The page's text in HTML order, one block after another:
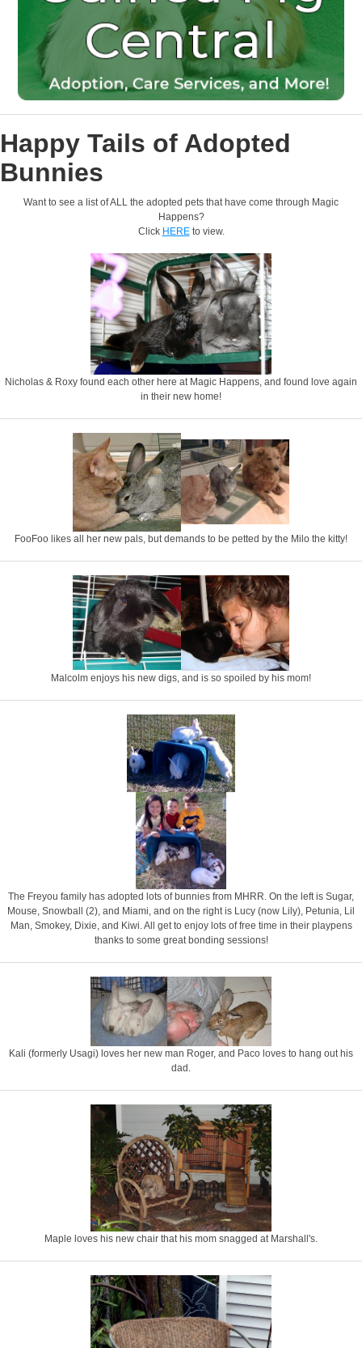
Happy Tails of Adopted
Bunnies
Want to see a list of ALL the adopted pets that have come through Magic
Happens?
Click HEREto view.
Nicholas & Roxy found each other here at Magic Happens, and found love again
in their new home!
FooFoo likes all her new pals, but demands to be petted by the Milo the kitty!
Malcolm enjoys his new digs, and is so spoiled by his mom!
The Freyou family has adopted lots of bunnies from MHRR. On the left is Sugar,
Mouse, Snowball (2), and Miami, and on the right is Lucy (now Lily), Petunia, Lil
Man, Smokey, Dixie, and Kiwi. All get to enjoy lots of free time in their playpens
thanks to some great bonding sessions!
Kali (formerly Usagi) loves her new man Roger, and Paco loves to hang out his
dad.
Maple loves his new chair that his mom snagged at Marshall's.